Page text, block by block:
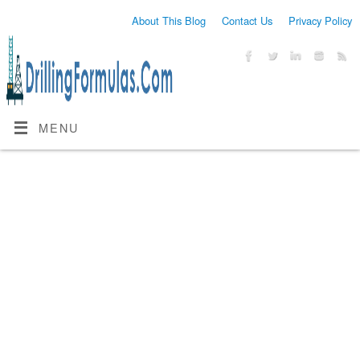
About This Blog Contact Us Privacy Policy
MENU